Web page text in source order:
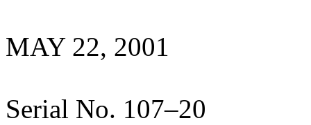
MAY 22, 2001
Serial No. 107–20